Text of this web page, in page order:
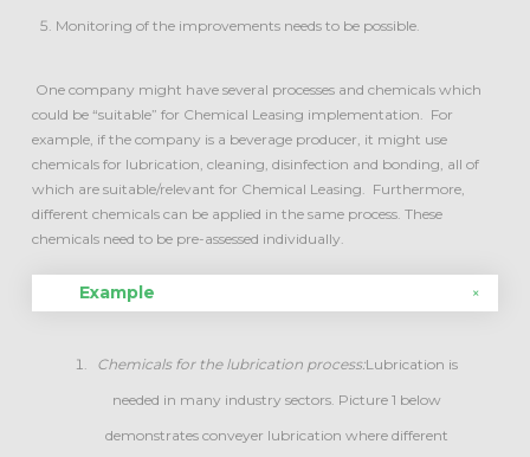
Monitoring of the improvements needs to be possible.
One company might have several processes and chemicals which
could be “suitable” for Chemical Leasing implementation. For
example, if the company is a beverage producer, it might use
chemicals for lubrication, cleaning, disinfection and bonding, all of
which are suitable/relevant for Chemical Leasing. Furthermore,
different chemicals can be applied in the same process. These
chemicals need to be pre-assessed individually.
Example
Chemicals for the lubrication process:Lubrication is
needed in many industry sectors. Picture 1 below
demonstrates conveyer lubrication where different